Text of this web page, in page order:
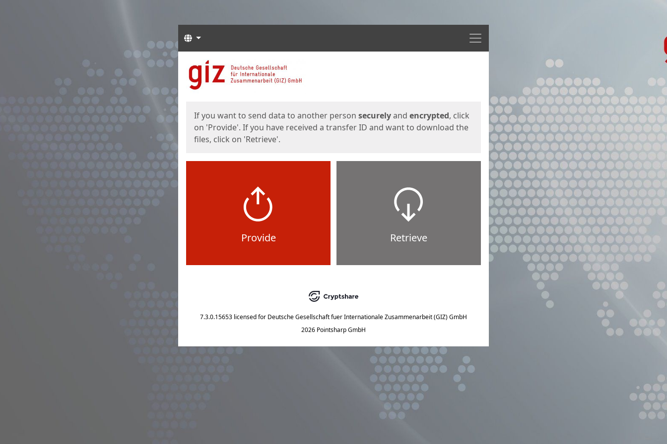
Menu
Languages
Start
If you want to send data to another person securelyand encrypted, click
on 'Provide'. If you have received a transfer ID and want to download the
files, click on 'Retrieve'.
Provide Retrieve
7.3.0.15653 licensed for Deutsche Gesellschaft fuer Internationale Zusammenarbeit (GIZ) GmbH
2026 Pointsharp GmbH